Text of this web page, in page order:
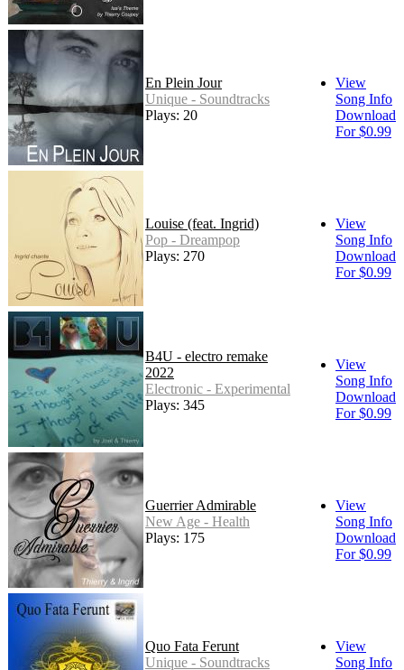
En Plein Jour
Unique - Soundtracks
Plays: 20
View
Song Info
Download
For $0.99
Louise (feat. Ingrid)
Pop - Dreampop
Plays: 270
View
Song Info
Download
For $0.99
B4U - electro remake
2022
Electronic - Experimental
Plays: 345
View
Song Info
Download
For $0.99
Guerrier Admirable
New Age - Health
Plays: 175
View
Song Info
Download
For $0.99
Quo Fata Ferunt
Unique - Soundtracks
View
Song Info